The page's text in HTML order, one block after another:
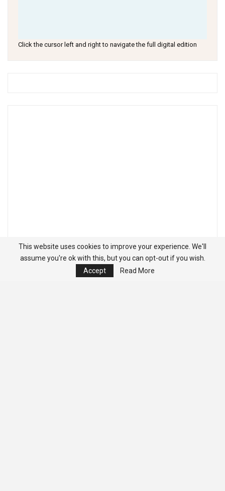
Click the cursor left and right to navigate the full digital edition
This website uses cookies to improve your experience. We'll
assume you're ok with this, but you can opt-out if you wish.
Accept
Read More